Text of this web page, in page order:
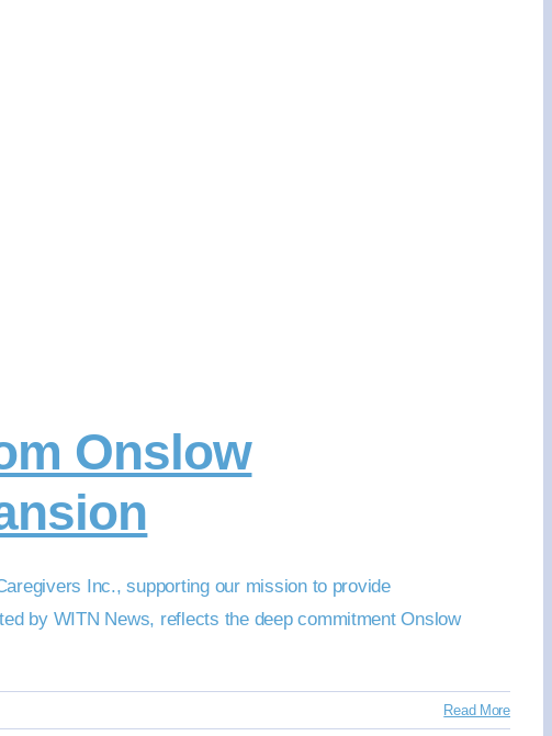
Onslow
Inc., supporting our mission to provide
by WITN News, reflects the deep commitment Onslow
Read More